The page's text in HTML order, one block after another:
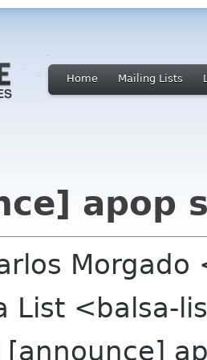
Home Mailing Lists
apop
List <balsa-
[announce]